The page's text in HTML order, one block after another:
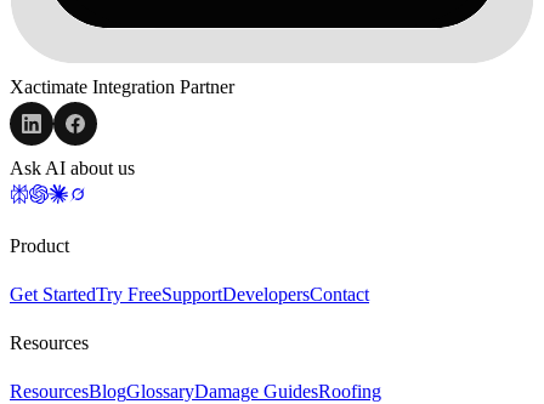
Xactimate Integration Partner
Ask AI about us
Product
Get StartedTry FreeSupportDevelopersContact
Resources
ResourcesBlogGlossaryDamage GuidesRoofing